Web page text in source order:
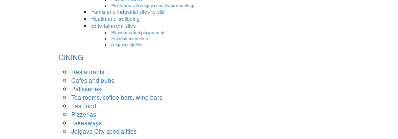
Picnic areas in Jelgava and its surroundings
Farms and industrial sites to visit
Health and wellbeing
Entertainment sites
Playrooms and playgrounds
Entertainment sites
Jelgava nightlife
DINING
Restaurants
Cafes and pubs
Patisseries
Tea rooms, coffee bars, wine bars
Fast food
Pizzerias
Takeaways
Jelgava City specialities